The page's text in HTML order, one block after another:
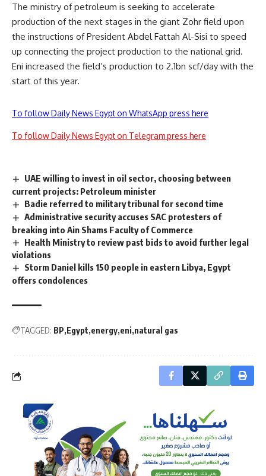
The ministry of petroleum is seeking to accelerate
production of the next stages in the giant Zohr field upon
the instructions of President Abdel Fattah Al-Sisi to speed
up connecting the project production to the national grid.
Eni increased the field’s production to 2.1bn scf/day with the
start of this year.
To follow Daily News Egypt on WhatsApp press here
To follow Daily News Egypt on Telegram press here
UAE willing to invest in oil sector, choosing between
current projects: Petroleum minister
Badie referred to military tribunal for second time
Administrative security accuses SAC protesters of
breaking into Ain Shams Faculty of Commerce
Health Ministry to review past bids to avoid further legal
violations
Storm Daniel kills 150 people in eastern Libya, Egypt
offers condolences
TAGGED: BP Egypt energy eni natural gas